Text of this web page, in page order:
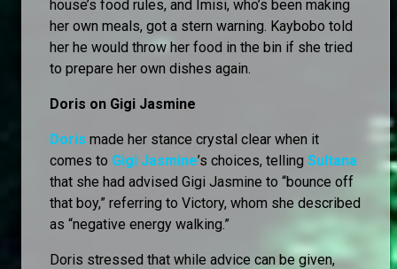
house’s food rules, and Imisi, who’s been making
her own meals, got a stern warning. Kaybobo told
her he would throw her food in the bin if she tried
to prepare her own dishes again.
Doris on Gigi Jasmine
Doris made her stance crystal clear when it
comes to Gigi Jasmine’s choices, telling Sultana
that she had advised Gigi Jasmine to “bounce off
that boy,” referring to Victory, whom she described
as “negative energy walking.”
Doris stressed that while advice can be given,